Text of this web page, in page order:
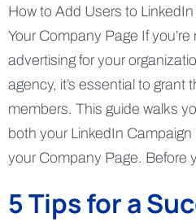
How to Add Users to
Your Company Page If
advertising for your
agency, it’s essential to grant
members. This guide walks
both your LinkedIn
your Company Page. Before
5 Tips for a